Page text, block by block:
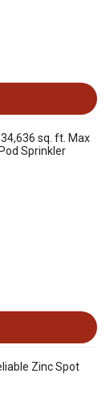
34,636 sq. ft. Max
Sprinkler
Zinc Spot